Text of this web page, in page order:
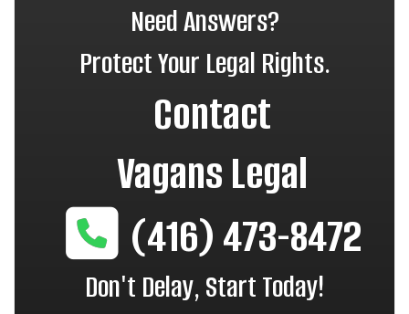
Need Answers?
Protect Your Legal Rights.
Contact
Vagans Legal
(416) 473-8472
Don't Delay, Start Today!